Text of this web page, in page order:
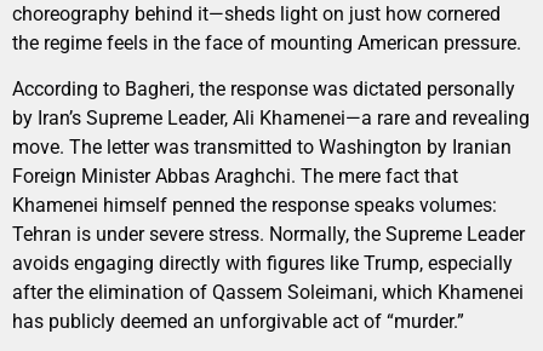
choreography behind it—sheds light on just how cornered
the regime feels in the face of mounting American pressure.
According to Bagheri, the response was dictated personally
by Iran’s Supreme Leader, Ali Khamenei—a rare and revealing
move. The letter was transmitted to Washington by Iranian
Foreign Minister Abbas Araghchi. The mere fact that
Khamenei himself penned the response speaks volumes:
Tehran is under severe stress. Normally, the Supreme Leader
avoids engaging directly with figures like Trump, especially
after the elimination of Qassem Soleimani, which Khamenei
has publicly deemed an unforgivable act of “murder.”